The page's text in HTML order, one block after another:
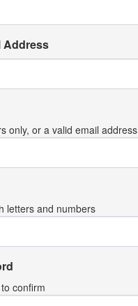
Address
only, or a valid email address
letters and numbers
confirm